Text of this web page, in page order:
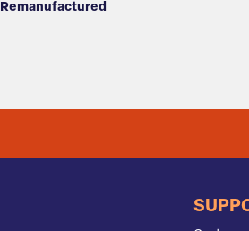
Remanufactured